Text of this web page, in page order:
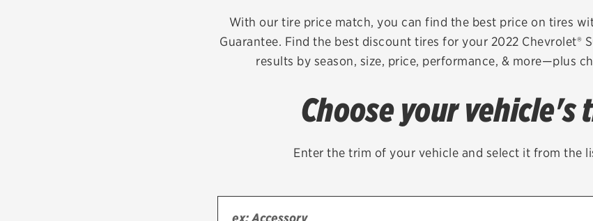
Brakes
Batteries
Belts & hoses
VIEW ALL SERVICES
Check
Quick
With our tire price match, you can find the best price on tires
Guarantee. Find the best discount tires for your 2022 Chevrolet®
results by season, size, price, performance, & more—plus
Choose your vehicle's
Enter the trim of your vehicle and select it from the